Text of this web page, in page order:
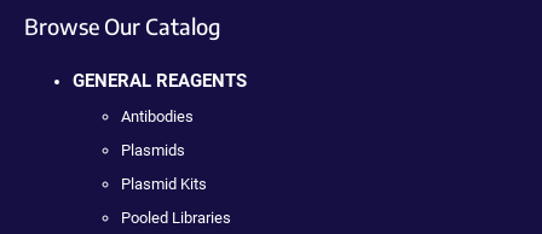
Browse Our Catalog
GENERAL REAGENTS
Antibodies
Plasmids
Plasmid Kits
Pooled Libraries